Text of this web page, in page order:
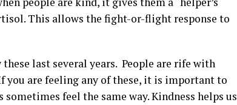
This allows the fight-or-flight response to
last several years. People are rife with
you are feeling any of these, it is important to
feel the same way. Kindness helps us